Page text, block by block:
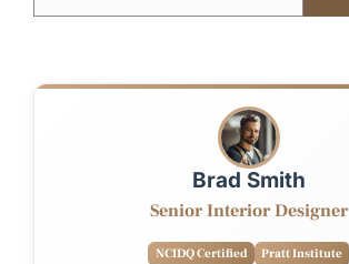
Brad Smith
Senior Interior Designer
NCIDQ Certified Pratt Institute